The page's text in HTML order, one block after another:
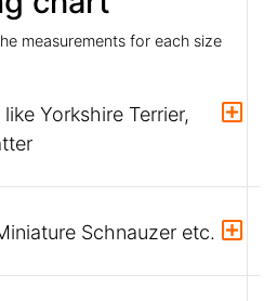
measurements for each size
Yorkshire Terrier,
Schnauzer etc.